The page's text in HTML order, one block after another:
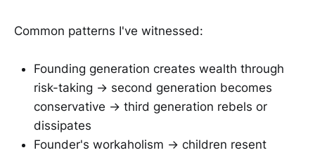
Common patterns I've witnessed:
Founding generation creates wealth through
risk-taking → second generation becomes
conservative → third generation rebels or
dissipates
Founder's workaholism → children resent